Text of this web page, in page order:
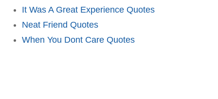
It Was A Great Experience Quotes
Neat Friend Quotes
When You Dont Care Quotes